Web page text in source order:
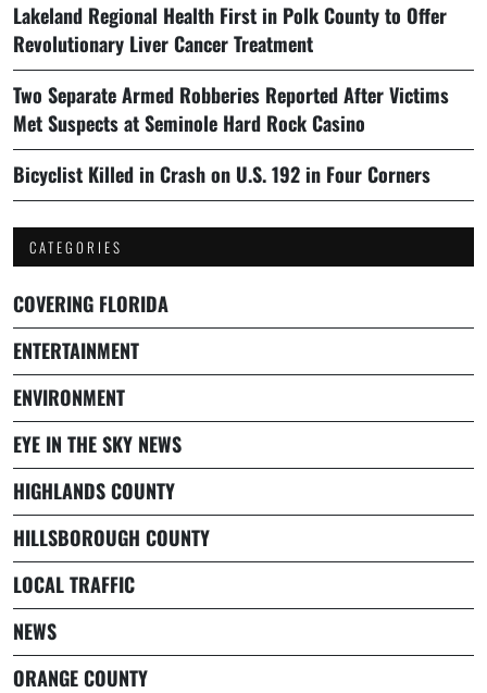
Lakeland Regional Health First in Polk County to Offer
Revolutionary Liver Cancer Treatment
Two Separate Armed Robberies Reported After Victims
Met Suspects at Seminole Hard Rock Casino
Bicyclist Killed in Crash on U.S. 192 in Four Corners
CATEGORIES
COVERING FLORIDA
ENTERTAINMENT
ENVIRONMENT
EYE IN THE SKY NEWS
HIGHLANDS COUNTY
HILLSBOROUGH COUNTY
LOCAL TRAFFIC
NEWS
ORANGE COUNTY